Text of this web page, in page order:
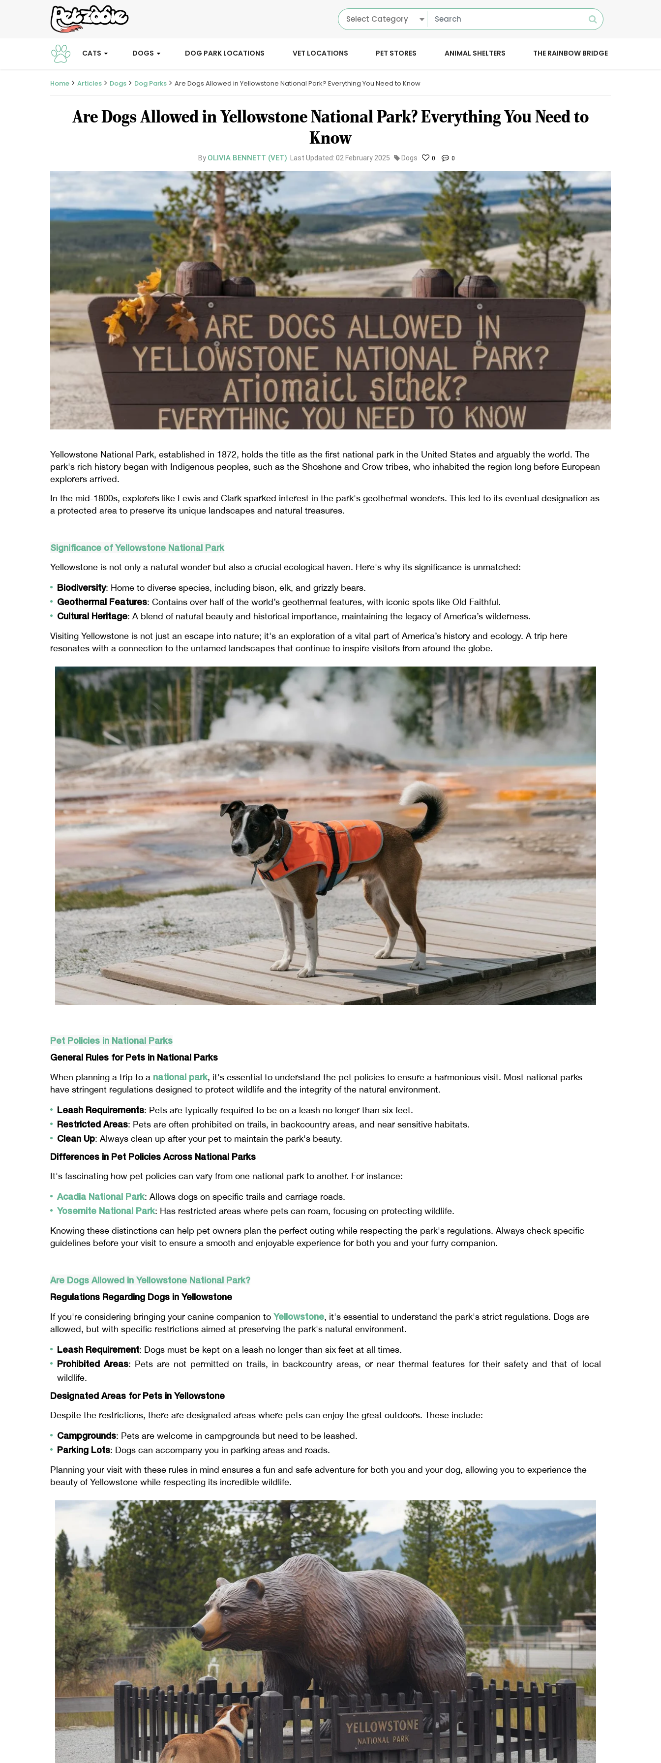
Select Category
CATS DOGS DOG PARK LOCATIONS VET LOCATIONS PET STORES ANIMAL SHELTERS THE RAINBOW BRIDGE
Home Articles Dogs Dog Parks Are Dogs Allowed in Yellowstone National Park? Everything You Need to Know
Are Dogs Allowed in Yellowstone National Park? Everything You Need to
Know
By OLIVIA BENNETT (VET) Last Updated: 02 February 2025 Dogs 0 0
Yellowstone National Park, established in 1872, holds the title as the first national park in the United States and arguably the world. The
park's rich history began with Indigenous peoples, such as the Shoshone and Crow tribes, who inhabited the region long before European
explorers arrived.
In the mid-1800s, explorers like Lewis and Clark sparked interest in the park's geothermal wonders. This led to its eventual designation as
a protected area to preserve its unique landscapes and natural treasures.
Significance of Yellowstone National Park
Yellowstone is not only a natural wonder but also a crucial ecological haven. Here's why its significance is unmatched:
Biodiversity: Home to diverse species, including bison, elk, and grizzly bears.
Geothermal Features: Contains over half of the world’s geothermal features, with iconic spots like Old Faithful.
Cultural Heritage: A blend of natural beauty and historical importance, maintaining the legacy of America’s wilderness.
Visiting Yellowstone is not just an escape into nature; it's an exploration of a vital part of America’s history and ecology. A trip here
resonates with a connection to the untamed landscapes that continue to inspire visitors from around the globe.
Pet Policies in National Parks
General Rules for Pets in National Parks
When planning a trip to a national park, it's essential to understand the pet policies to ensure a harmonious visit. Most national parks
have stringent regulations designed to protect wildlife and the integrity of the natural environment.
Leash Requirements: Pets are typically required to be on a leash no longer than six feet.
Restricted Areas: Pets are often prohibited on trails, in backcountry areas, and near sensitive habitats.
Clean Up: Always clean up after your pet to maintain the park's beauty.
Differences in Pet Policies Across National Parks
It's fascinating how pet policies can vary from one national park to another. For instance:
Acadia National Park: Allows dogs on specific trails and carriage roads.
Yosemite National Park: Has restricted areas where pets can roam, focusing on protecting wildlife.
Knowing these distinctions can help pet owners plan the perfect outing while respecting the park's regulations. Always check specific
guidelines before your visit to ensure a smooth and enjoyable experience for both you and your furry companion.
Are Dogs Allowed in Yellowstone National Park?
Regulations Regarding Dogs in Yellowstone
If you're considering bringing your canine companion to Yellowstone, it's essential to understand the park's strict regulations. Dogs are
allowed, but with specific restrictions aimed at preserving the park's natural environment.
Leash Requirement: Dogs must be kept on a leash no longer than six feet at all times.
Prohibited Areas: Pets are not permitted on trails, in backcountry areas, or near thermal features for their safety and that of local
wildlife.
Designated Areas for Pets in Yellowstone
Despite the restrictions, there are designated areas where pets can enjoy the great outdoors. These include:
Campgrounds: Pets are welcome in campgrounds but need to be leashed.
Parking Lots: Dogs can accompany you in parking areas and roads.
Planning your visit with these rules in mind ensures a fun and safe adventure for both you and your dog, allowing you to experience the
beauty of Yellowstone while respecting its incredible wildlife.